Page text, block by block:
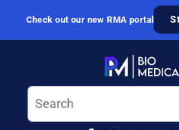
Skip to content
Check out our new RMA portal